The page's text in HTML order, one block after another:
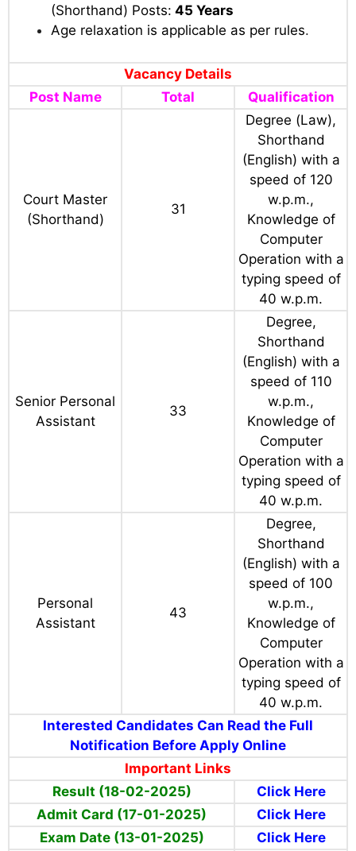
(Shorthand) Posts: 45 Years
Age relaxation is applicable as per rules.
Vacancy Details
Post Name
Total Qualification
Court Master
(Shorthand)
31
Degree (Law),
Shorthand
(English) with a
speed of 120
w.p.m.,
Knowledge of
Computer
Operation with a
typing speed of
40 w.p.m.
Senior Personal
Assistant
33
Degree,
Shorthand
(English) with a
speed of 110
w.p.m.,
Knowledge of
Computer
Operation with a
typing speed of
40 w.p.m.
Personal
Assistant
43
Degree,
Shorthand
(English) with a
speed of 100
w.p.m.,
Knowledge of
Computer
Operation with a
typing speed of
40 w.p.m.
Interested Candidates Can Read the Full
Notification Before Apply Online
Important Links
Result (18-02-2025)
Click Here
Admit Card (17-01-2025)
Click Here
Exam Date (13-01-2025)
Click Here